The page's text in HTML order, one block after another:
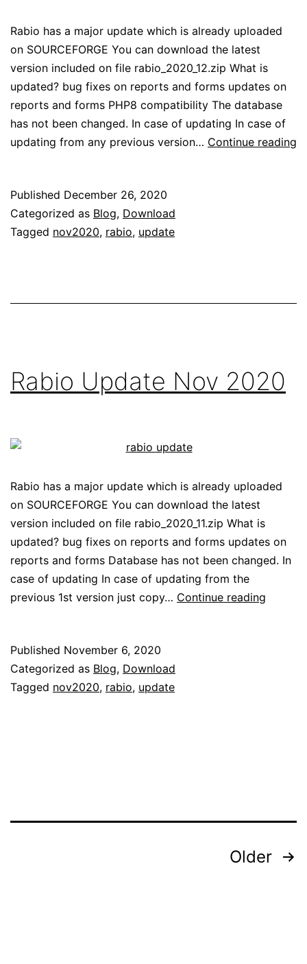
Rabio has a major update which is already uploaded
on SOURCEFORGE You can download the latest
version included on file rabio_2020_12.zip What is
updated? bug fixes on reports and forms updates on
reports and forms PHP8 compatibility The database
has not been changed. In case of updating In case of
updating from any previous version… Continue reading
Published December 26, 2020
Categorized as Blog, Download
Tagged nov2020, rabio, update
Rabio Update Nov 2020
Rabio has a major update which is already uploaded
on SOURCEFORGE You can download the latest
version included on file rabio_2020_11.zip What is
updated? bug fixes on reports and forms updates on
reports and forms Database has not been changed. In
case of updating In case of updating from the
previous 1st version just copy… Continue reading
Published November 6, 2020
Categorized as Blog, Download
Tagged nov2020, rabio, update
Older